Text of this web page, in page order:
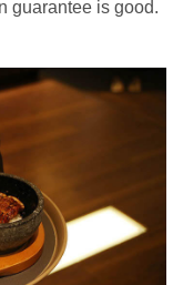
guarantee is good.